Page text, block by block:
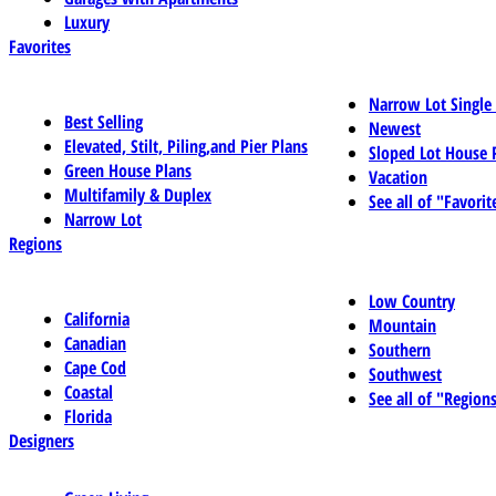
Luxury
Favorites
Best Selling
Elevated, Stilt, Piling,and Pier Plans
Green House Plans
Multifamily & Duplex
Narrow Lot
Narrow Lot
Newest
Sloped Lot House
Vacation
See all of
Regions
California
Canadian
Cape Cod
Coastal
Florida
Low Country
Mountain
Southern
Southwest
See all of
Designers